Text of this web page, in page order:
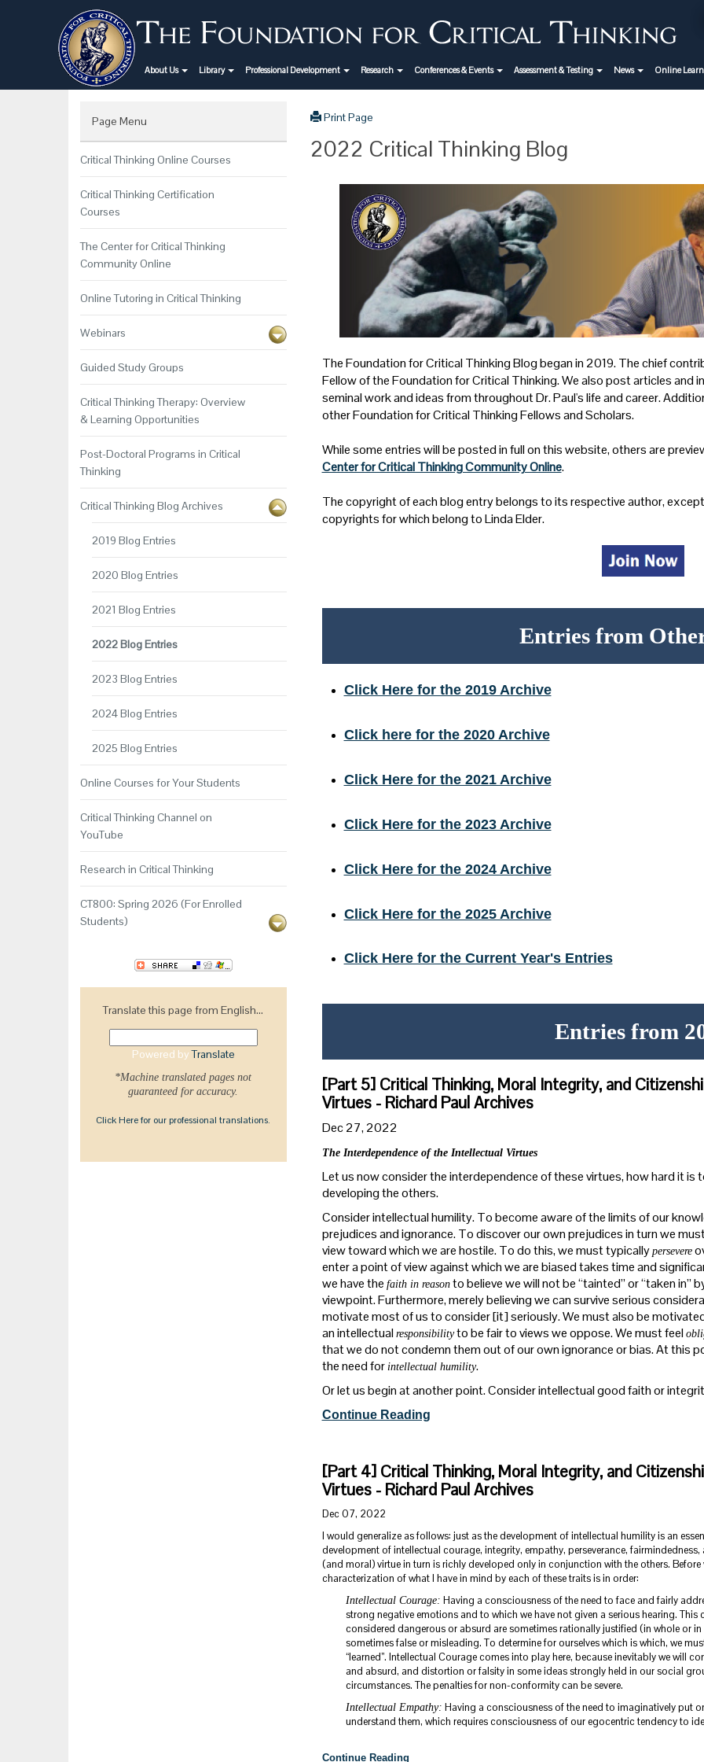
About Us Library Professional Development Research Conferences & Events Assessment & Testing News Online
Page Menu
Critical Thinking Online Courses
Critical Thinking Certification
Courses
The Center for Critical Thinking
Community Online
Online Tutoring in Critical Thinking
Webinars
Guided Study Groups
Critical Thinking Therapy: Overview
& Learning Opportunities
Post-Doctoral Programs in Critical
Thinking
Critical Thinking Blog Archives
2019 Blog Entries
2020 Blog Entries
2021 Blog Entries
2022 Blog Entries
2023 Blog Entries
2024 Blog Entries
2025 Blog Entries
Online Courses for Your Students
Critical Thinking Channel on
YouTube
Research in Critical Thinking
CT800: Spring 2026 (For Enrolled
Students)
Translate this page from English...
Powered byTranslate
*Machine translated pages not
guaranteed for accuracy.
Click Here for our professional translations.
Print Page
2022 Critical Thinking Blog
The Foundation for Critical Thinking Blog began in 2019. The chief
Fellow of the Foundation for Critical Thinking. We also post articles and
seminal work and ideas from throughout Dr. Paul's life and career.
other Foundation for Critical Thinking Fellows and Scholars.
While some entries will be posted in full on this website, others are
Center for Critical Thinking Community Online.
The copyright of each blog entry belongs to its respective author,
copyrights for which belong to Linda Elder.
Entries from
Click Here for the 2019 Archive
Click here for the 2020 Archive
Click Here for the 2021 Archive
Click Here for the 2023 Archive
Click Here for the 2024 Archive
Click Here for the 2025 Archive
Click Here for the Current Year's Entries
Entries from
[Part 5] Critical Thinking, Moral Integrity, and
Virtues - Richard Paul Archives
Dec 27, 2022
The Interdependence of the Intellectual Virtues
Let us now consider the interdependence of these virtues, how hard it
developing the others.
Consider intellectual humility. To become aware of the limits of our
prejudices and ignorance. To discover our own prejudices in turn we
view toward which we are hostile. To do this, we must typically persevere
enter a point of view against which we are biased takes time and
we have the faith in reasonto believe we will not be “tainted” or “taken in”
viewpoint. Furthermore, merely believing we can survive serious
motivate most of us to consider [it] seriously. We must also be
an intellectual responsibilityto be fair to views we oppose. We must feel
that we do not condemn them out of our own ignorance or bias. At this
the need for intellectual humility.
Or let us begin at another point. Consider intellectual good faith or
Continue Reading
[Part 4] Critical Thinking, Moral Integrity, and
Virtues - Richard Paul Archives
Dec 07, 2022
I would generalize as follows: just as the development of intellectual humility is an
development of intellectual courage, integrity, empathy, perseverance,
(and moral) virtue in turn is richly developed only in conjunction with the others.
characterization of what I have in mind by each of these traits is in order:
Intellectual Courage: Having a consciousness of the need to face and fairly
strong negative emotions and to which we have not given a serious hearing.
considered dangerous or absurd are sometimes rationally justified (in whole or
sometimes false or misleading. To determine for ourselves which is which, we
“learned”. Intellectual Courage comes into play here, because inevitably we will
and absurd, and distortion or falsity in some ideas strongly held in our social
circumstances. The penalties for non-conformity can be severe.
Intellectual Empathy: Having a consciousness of the need to imaginatively put
understand them, which requires consciousness of our egocentric tendency to
Continue Reading